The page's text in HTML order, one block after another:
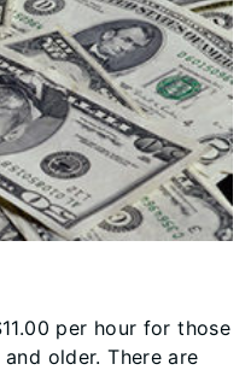
per hour for those
older. There are